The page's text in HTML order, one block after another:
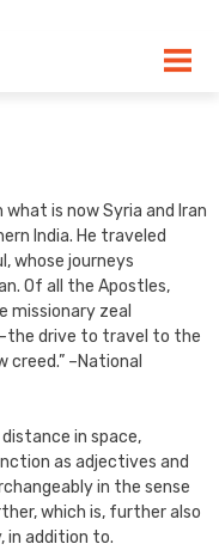
is now Syria and Iran
India. He traveled
whose journeys
Of all the Apostles,
missionary zeal
drive to travel to the
–National
in space,
as adjectives and
in the sense
which is, further also
in addition to.